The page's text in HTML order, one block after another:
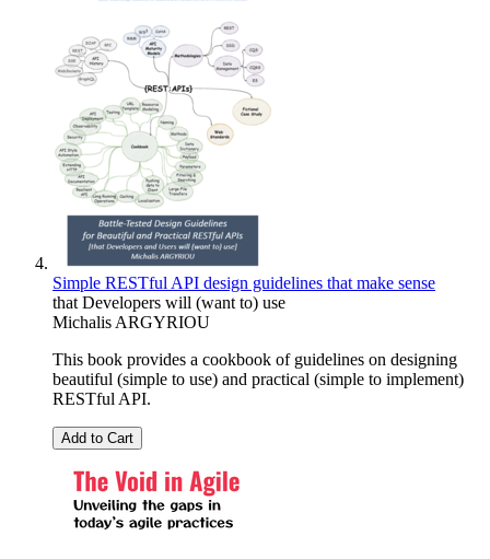
Simple RESTful API design guidelines that make sense
that Developers will (want to) use
Michalis ARGYRIOU
This book provides a cookbook of guidelines on designing
beautiful (simple to use) and practical (simple to implement)
RESTful API.
Add to Cart